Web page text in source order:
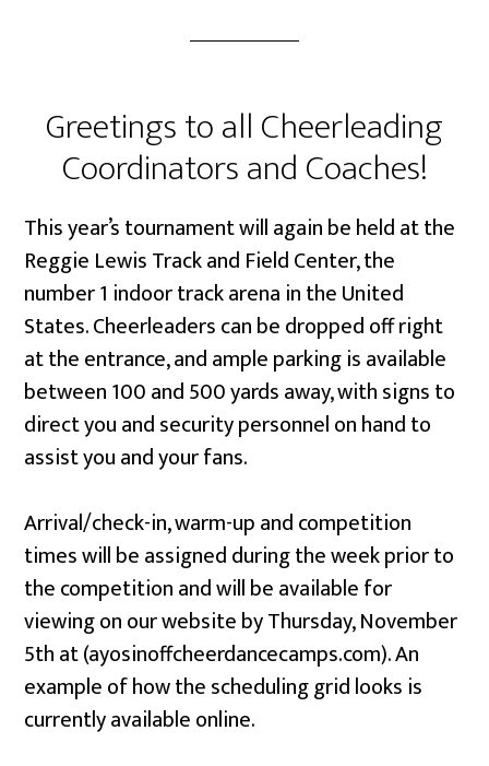
Greetings to all Cheerleading
Coordinators and Coaches!
This year’s tournament will again be held at the
Reggie Lewis Track and Field Center, the
number 1 indoor track arena in the United
States. Cheerleaders can be dropped off right
at the entrance, and ample parking is available
between 100 and 500 yards away, with signs to
direct you and security personnel on hand to
assist you and your fans.
Arrival/check-in, warm-up and competition
times will be assigned during the week prior to
the competition and will be available for
viewing on our website by Thursday, November
5th at (ayosinoffcheerdancecamps.com). An
example of how the scheduling grid looks is
currently available online.